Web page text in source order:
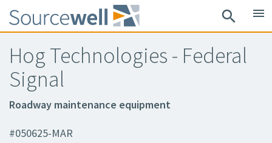
search menu
Hog Technologies - Federal
Signal
Roadway maintenance equipment
#050625-MAR